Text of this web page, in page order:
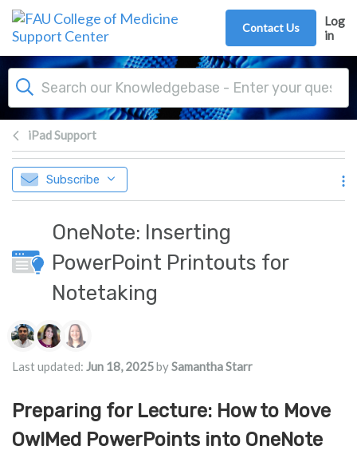
Skip to main content
Contact Us
Log
in
iPad Support
Subscribe
OneNote: Inserting
PowerPoint Printouts for
Notetaking
Authors list
Last updated: Jun 18, 2025bySamantha Starr
Preparing for Lecture: How to Move
OwlMed PowerPoints into OneNote